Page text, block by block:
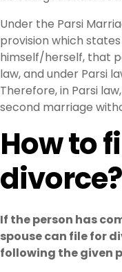
Under the Parsi
provision which
himself/herself, that
law, and under Parsi
Therefore, in Parsi
second marriage
How to
divorce?
If the person has
spouse can file for
following the given